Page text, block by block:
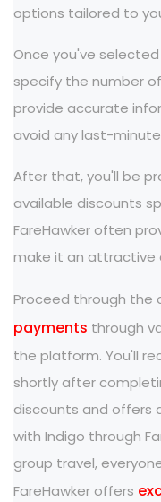
options tailored to
Once you've
specify the number
provide accurate
avoid any last-
After that, you'll be
available discounts
FareHawker often
make it an attractive
Proceed through the
payments through
the platform. You'll
shortly after
discounts and offers
with Indigo through
group travel,
FareHawker offers